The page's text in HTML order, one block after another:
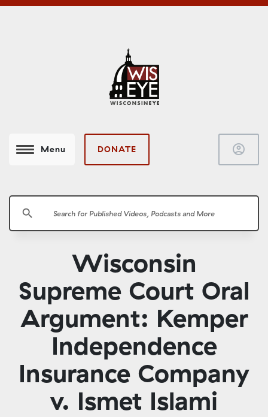
Menu DONATE account_circle
search
Wisconsin
Supreme Court Oral
Argument: Kemper
Independence
Insurance Company
v. Ismet Islami